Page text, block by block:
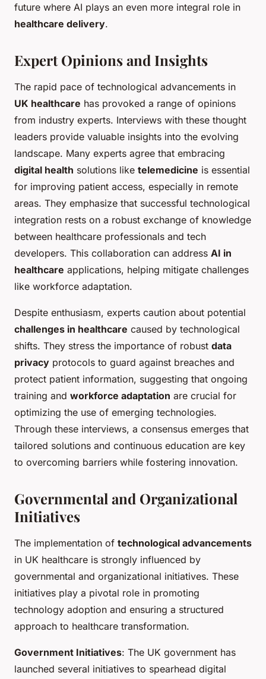
future where AI plays an even more integral role in
healthcare delivery.
Expert Opinions and Insights
The rapid pace of technological advancements in
UK healthcare has provoked a range of opinions
from industry experts. Interviews with these thought
leaders provide valuable insights into the evolving
landscape. Many experts agree that embracing
digital health solutions like telemedicine is essential
for improving patient access, especially in remote
areas. They emphasize that successful technological
integration rests on a robust exchange of knowledge
between healthcare professionals and tech
developers. This collaboration can address AI in
healthcare applications, helping mitigate challenges
like workforce adaptation.
Despite enthusiasm, experts caution about potential
challenges in healthcare caused by technological
shifts. They stress the importance of robust data
privacy protocols to guard against breaches and
protect patient information, suggesting that ongoing
training and workforce adaptation are crucial for
optimizing the use of emerging technologies.
Through these interviews, a consensus emerges that
tailored solutions and continuous education are key
to overcoming barriers while fostering innovation.
Governmental and Organizational
Initiatives
The implementation of technological advancements
in UK healthcare is strongly influenced by
governmental and organizational initiatives. These
initiatives play a pivotal role in promoting
technology adoption and ensuring a structured
approach to healthcare transformation.
Government Initiatives: The UK government has
launched several initiatives to spearhead digital